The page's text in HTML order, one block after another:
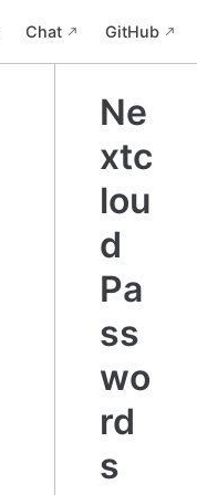
Chat GitHub
Ne
xtc
lou
d
Pa
ss
wo
rd
s